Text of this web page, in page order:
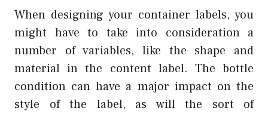
When designing your container labels, you
might have to take into consideration a
number of variables, like the shape and
material in the content label. The bottle
condition can have a major impact on the
style of the label, as will the sort of